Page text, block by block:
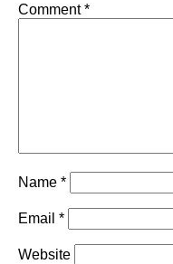
Comment*
Name *
Email *
Website